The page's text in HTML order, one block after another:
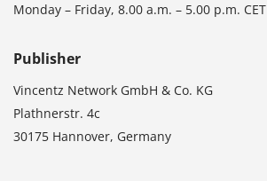
Monday – Friday, 8.00 a.m. – 5.00 p.m. CET
Publisher
Vincentz Network GmbH & Co. KG
Plathnerstr. 4c
30175 Hannover, Germany